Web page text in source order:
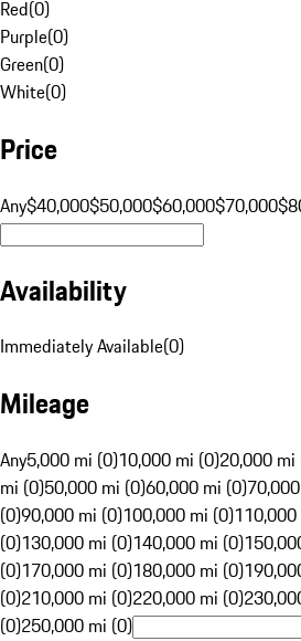
Red(0)
Purple(0)
Green(0)
White(0)
Price
Any$40,000$50,000$60,000$70,000
Availability
Immediately Available(0)
Mileage
Any5,000 mi (0)10,000 mi (0)20,000 mi
mi (0)50,000 mi (0)60,000 mi (0)
(0)90,000 mi (0)100,000 mi (0)
(0)130,000 mi (0)140,000 mi (0)
(0)170,000 mi (0)180,000 mi (0)
(0)210,000 mi (0)220,000 mi (0)
(0)250,000 mi (0)